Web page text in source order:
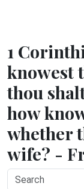
1
knowest
thou
how
whether
wife? -